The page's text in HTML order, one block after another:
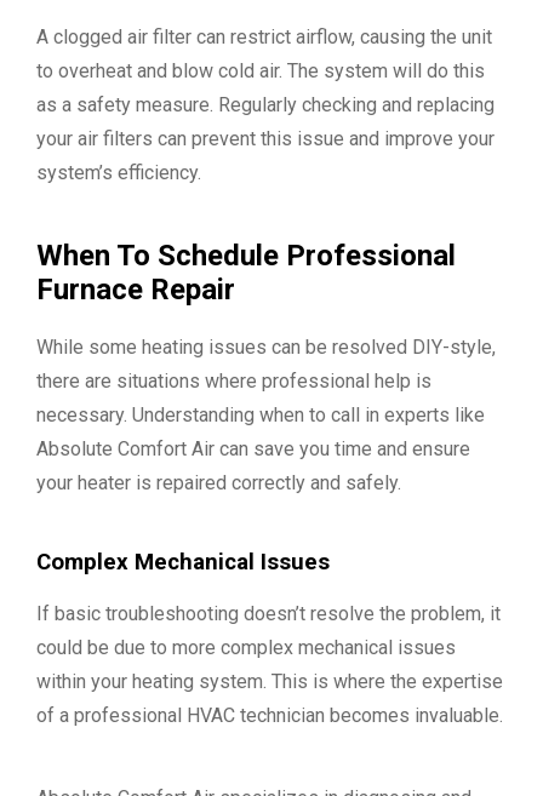
A clogged air filter can restrict airflow, causing the unit
to overheat and blow cold air. The system will do this
as a safety measure. Regularly checking and replacing
your air filters can prevent this issue and improve your
system’s efficiency.
When To Schedule Professional
Furnace Repair
While some heating issues can be resolved DIY-style,
there are situations where professional help is
necessary. Understanding when to call in experts like
Absolute Comfort Air can save you time and ensure
your heater is repaired correctly and safely.
Complex Mechanical Issues
If basic troubleshooting doesn’t resolve the problem, it
could be due to more complex mechanical issues
within your heating system. This is where the expertise
of a professional HVAC technician becomes invaluable.